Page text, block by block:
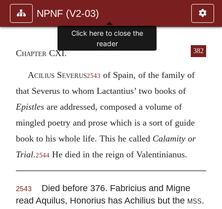
NPNF (V2-03)
382
Chapter CXI.
Acilius Severus2543 of Spain, of the family of
that Severus to whom Lactantius’ two books of
Epistles are addressed, composed a volume of
mingled poetry and prose which is a sort of guide
book to his whole life. This he called Calamity or
Trial.2544 He died in the reign of Valentinianus.
2543
Died before 376. Fabricius and Migne
read Aquilus, Honorius has Achilius but the mss.
Click here to close the
reader